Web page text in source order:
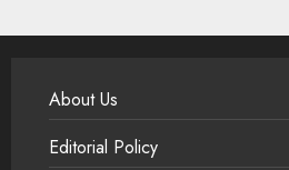
About Us
Editorial Policy